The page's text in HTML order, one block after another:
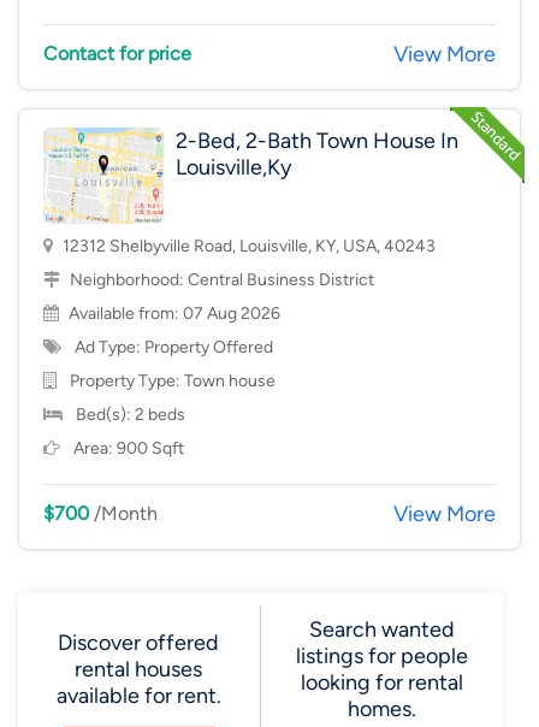
Contact for price View More
2-Bed, 2-Bath Town House In
Louisville,Ky
12312 Shelbyville Road, Louisville, KY, USA, 40243
Neighborhood: Central Business District
Available from: 07 Aug 2026
Ad Type: Property Offered
Property Type: Town house
Bed(s): 2 beds
Area: 900 Sqft
$700/Month View More
Discover offered
rental houses
available for rent.
Search wanted
listings for people
looking for rental
homes.